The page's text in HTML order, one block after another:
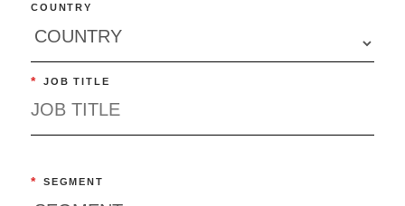
COUNTRY
* JOB TITLE
* SEGMENT